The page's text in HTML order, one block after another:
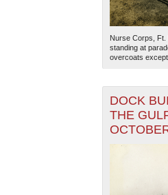
Nurse Corps, Ft.
standing at
overcoats except
DOCK
THE